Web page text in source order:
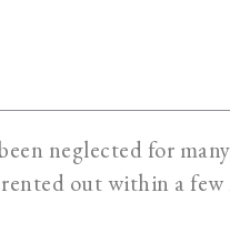
neglected for
out within a